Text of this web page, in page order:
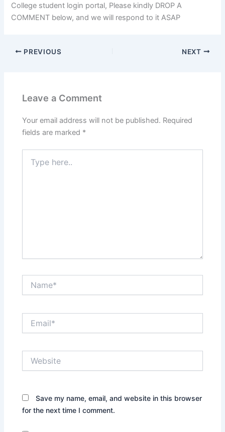
College student login portal, Please kindly DROP A
COMMENT below, and we will respond to it ASAP
PREVIOUS NEXT
Leave a Comment
Your email address will not be published. Required
fields are marked *
here..
Save my name, email, and website in this browser
for the next time I comment.